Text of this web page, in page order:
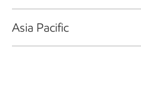
Asia Pacific